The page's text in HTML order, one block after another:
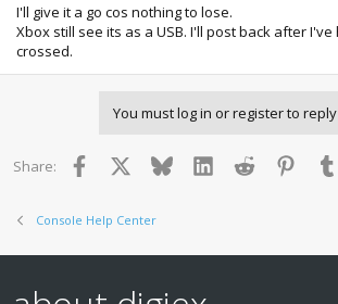
I'll give it a go cos nothing to lose.
Xbox still see its as a USB. I'll post back after I've
crossed.
You must log in or register to
Share: Facebook BlueskyLinkedInReddit
Console Help Center